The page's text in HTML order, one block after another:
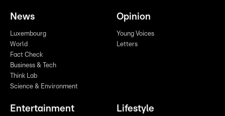
News
Luxembourg
World
Fact Check
Business & Tech
Think Lab
Science & Environment
Opinion
Young Voices
Letters
Entertainment Lifestyle